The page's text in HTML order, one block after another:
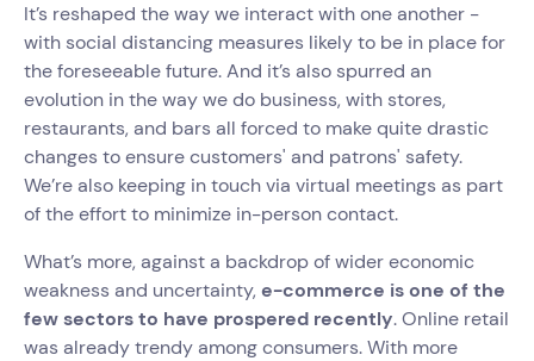
It’s reshaped the way we interact with one another -
with social distancing measures likely to be in place for
the foreseeable future. And it’s also spurred an
evolution in the way we do business, with stores,
restaurants, and bars all forced to make quite drastic
changes to ensure customers' and patrons' safety.
We’re also keeping in touch via virtual meetings as part
of the effort to minimize in-person contact.
What’s more, against a backdrop of wider economic
weakness and uncertainty, e-commerce is one of the
few sectors to have prospered recently. Online retail
was already trendy among consumers. With more